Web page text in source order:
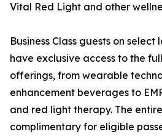
Vital Red Light and other
Business Class guests on
have exclusive access to the
offerings, from wearable
enhancement beverages to
and red light therapy. The
complimentary for eligible